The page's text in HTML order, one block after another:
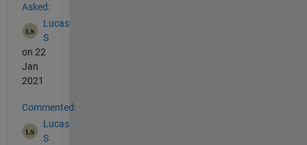
Asked:
Lucas
S
on 22
Jan
2021
Commented:
Lucas
S